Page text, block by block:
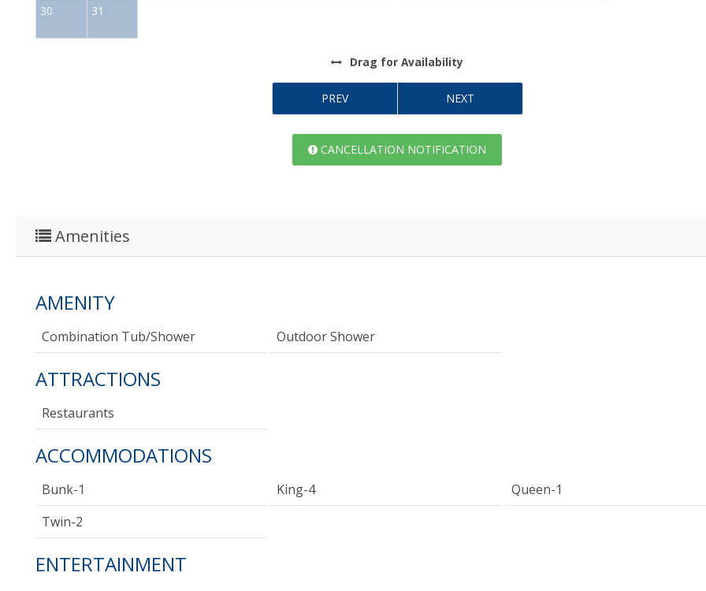
30 31
Drag for Availability
PREV NEXT
CANCELLATION NOTIFICATION
Amenities
AMENITY
Combination Tub/shower Outdoor Shower
ATTRACTIONS
Restaurants
ACCOMMODATIONS
Bunk-1 King-4
Queen-1
Twin-2
ENTERTAINMENT